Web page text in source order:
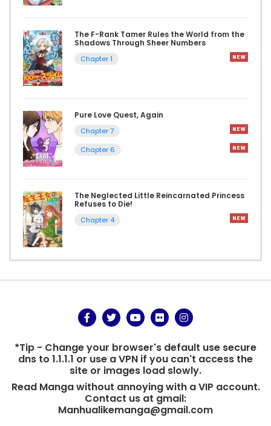
The F-Rank Tamer Rules the World from the
Shadows Through Sheer Numbers
Chapter 1
Pure Love Quest, Again
Chapter 7
Chapter 6
The Neglected Little Reincarnated Princess
Refuses to Die!
Chapter 4
*Tip - Change your browser's default use secure
dns to 1.1.1.1 or use a VPN if you can't access the
site or images load slowly.
Read Manga without annoying with a VIP account.
Contact us at gmail:
Manhualikemanga@gmail.com